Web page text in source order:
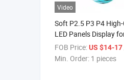
Video
Soft P2.5 P3 P4
LED Panels Display
Custom Video Walls
FOB Price:US $14-17
Min. Order: 1 pieces